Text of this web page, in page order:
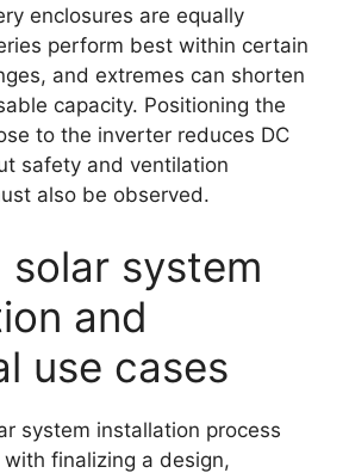
enclosures are equally
perform best within certain
and extremes can shorten
capacity. Positioning the
to the inverter reduces DC
safety and ventilation
also be observed.
system
and
use cases
system installation process
finalizing a design,